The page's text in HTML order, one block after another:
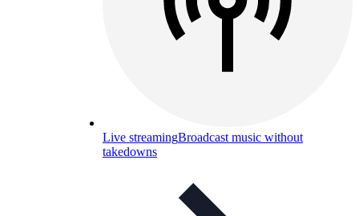
Live streamingBroadcast music without
takedowns